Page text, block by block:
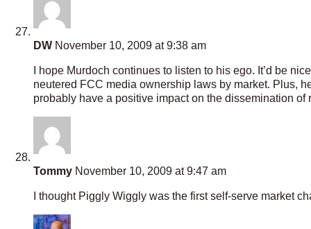
DW November 10, 2009 at 9:38 am
I hope Murdoch continues to listen to his ego. It’d be
neutered FCC media ownership laws by market. Plus,
probably have a positive impact on the dissemination of
Tommy November 10, 2009 at 9:47 am
I thought Piggly Wiggly was the first self-serve market